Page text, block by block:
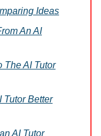
Ideas
An AI
The AI Tutor
Tutor Better
AI Tutor